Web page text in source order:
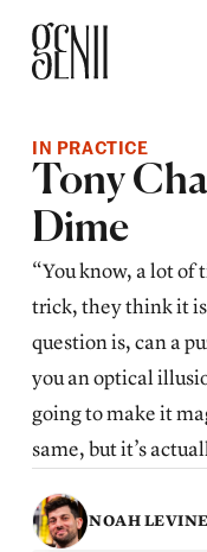
IN PRACTICE
Tony
Dime
“You know, a lot of
trick, they think it
question is, can a
you an optical
going to make it
same, but it’s
NOAH LEVINE